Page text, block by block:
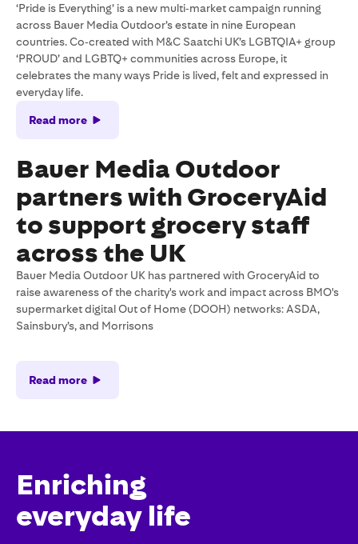
‘Pride is Everything’ is a new multi‑market campaign running
across Bauer Media Outdoor’s estate in nine European
countries. Co‑created with M&C Saatchi UK’s LGBTQIA+ group
‘PROUD’ and LGBTQ+ communities across Europe, it
celebrates the many ways Pride is lived, felt and expressed in
everyday life.
Read more
Bauer Media Outdoor
partners with GroceryAid
to support grocery staff
across the UK
Bauer Media Outdoor UK has partnered with GroceryAid to
raise awareness of the charity's work and impact across BMO's
supermarket digital Out of Home (DOOH) networks: ASDA,
Sainsbury’s, and Morrisons
Read more
Enriching
everyday life